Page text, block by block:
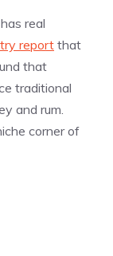
real
report that
that
traditional
and rum.
corner of